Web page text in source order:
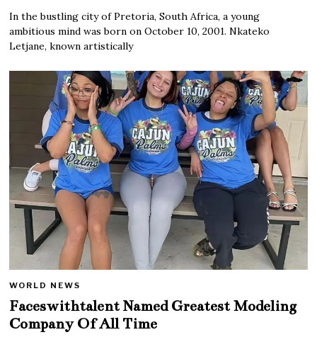
In the bustling city of Pretoria, South Africa, a young
ambitious mind was born on October 10, 2001. Nkateko
Letjane, known artistically
WORLD NEWS
Faceswithtalent Named Greatest Modeling
Company Of All Time